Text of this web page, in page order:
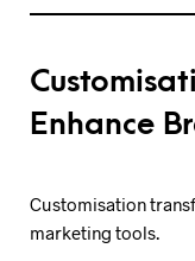
Enhance
Customisation
marketing tools.